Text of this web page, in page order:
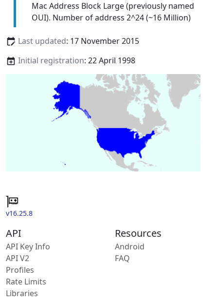
Mac Address Block Large (previously named
OUI). Number of address 2^24 (~16 Million)
Last updated: 17 November 2015
Initial registration: 22 April 1998
v16.25.8
API
API Key Info
API V2
Profiles
Rate Limits
Libraries
Resources
Android
FAQ